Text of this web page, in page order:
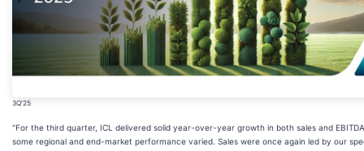
3Q'25
“For the third quarter, ICL delivered solid year-over-year growth in both sales and
some regional and end-market performance varied. Sales were once again led by our